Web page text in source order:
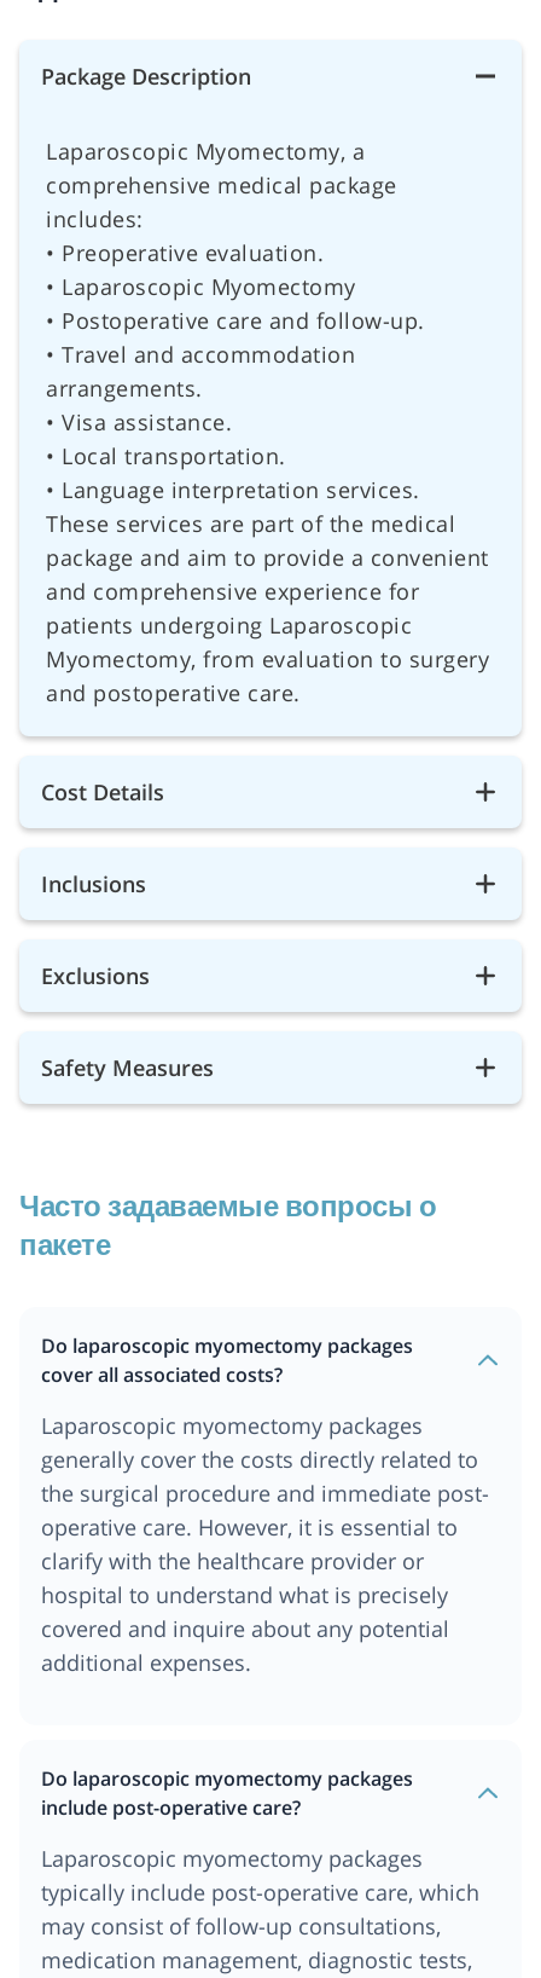
Package Description
Laparoscopic Myomectomy, a
comprehensive medical package
includes:
• Preoperative evaluation.
• Laparoscopic Myomectomy
• Postoperative care and follow-up.
• Travel and accommodation
arrangements.
• Visa assistance.
• Local transportation.
• Language interpretation services.
These services are part of the medical
package and aim to provide a convenient
and comprehensive experience for
patients undergoing Laparoscopic
Myomectomy, from evaluation to surgery
and postoperative care.
Cost Details
Inclusions
Exclusions
Safety Measures
Часто задаваемые вопросы о
пакете
Do laparoscopic myomectomy packages
cover all associated costs?
Laparoscopic myomectomy packages
generally cover the costs directly related to
the surgical procedure and immediate post-
operative care. However, it is essential to
clarify with the healthcare provider or
hospital to understand what is precisely
covered and inquire about any potential
additional expenses.
Do laparoscopic myomectomy packages
include post-operative care?
Laparoscopic myomectomy packages
typically include post-operative care, which
may consist of follow-up consultations,
medication management, diagnostic tests,